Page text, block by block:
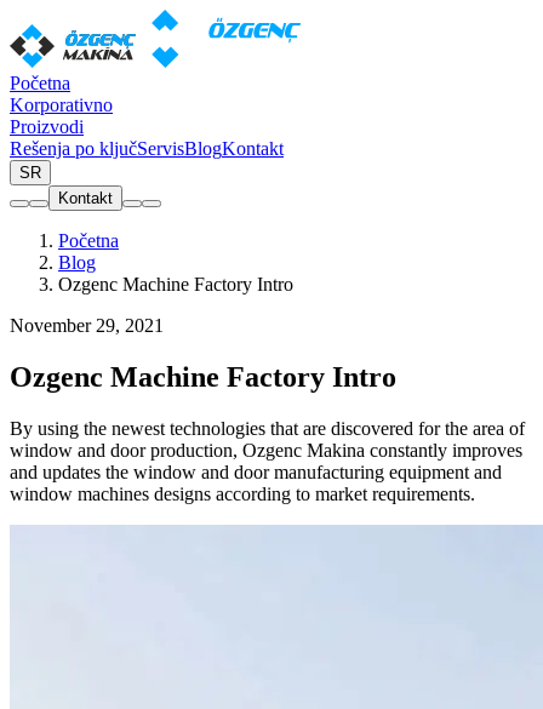
Početna
Korporativno
Proizvodi
Rešenja po ključServisBlogKontakt
SR
Kontakt
Početna
Blog
Ozgenc Machine Factory Intro
November 29, 2021
Ozgenc Machine Factory Intro
By using the newest technologies that are discovered for the area of
window and door production, Ozgenc Makina constantly improves
and updates the window and door manufacturing equipment and
window machines designs according to market requirements.